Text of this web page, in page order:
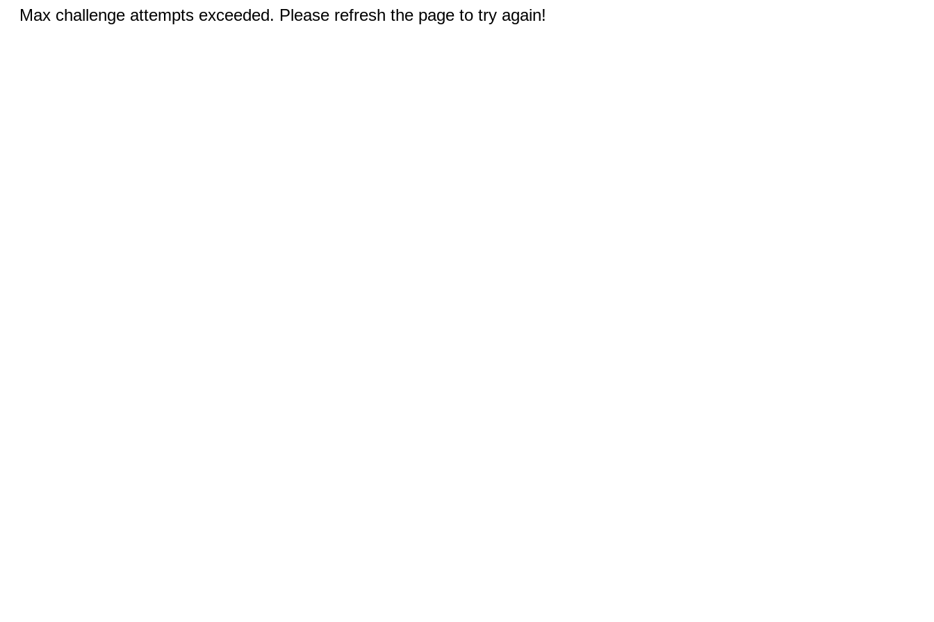
Max challenge attempts exceeded. Please refresh the page to try again!